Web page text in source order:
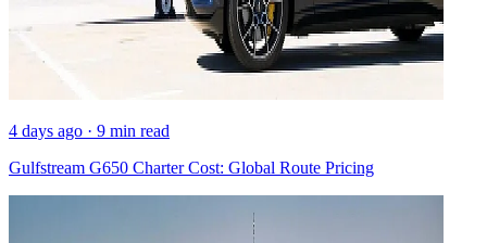
4 days ago · 9 min read
Gulfstream G650 Charter Cost: Global Route Pricing